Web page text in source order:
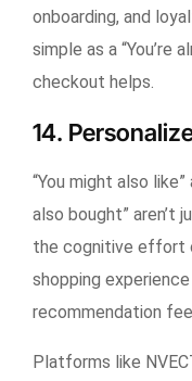
onboarding, and
simple as a “You’re
checkout helps.
14.
“You might also
also bought” aren’t
the cognitive effort
shopping
recommendation
Platforms like